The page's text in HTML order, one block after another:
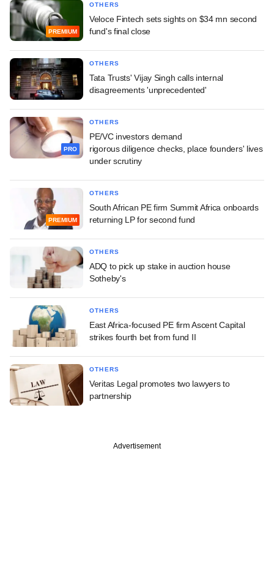
PREMIUM
OTHERS
Veloce Fintech sets sights on $34 mn second
fund's final close
OTHERS
Tata Trusts' Vijay Singh calls internal
disagreements 'unprecedented'
PRO
OTHERS
PE/VC investors demand
rigorous diligence checks, place founders' lives
under scrutiny
PREMIUM
OTHERS
South African PE firm Summit Africa onboards
returning LP for second fund
OTHERS
ADQ to pick up stake in auction house
Sotheby's
OTHERS
East Africa-focused PE firm Ascent Capital
strikes fourth bet from fund II
OTHERS
Veritas Legal promotes two lawyers to
partnership
Advertisement